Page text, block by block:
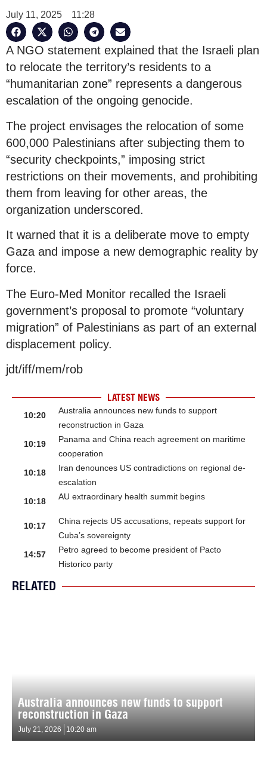
July 11, 2025 11:28
A NGO statement explained that the Israeli plan
to relocate the territory’s residents to a
“humanitarian zone” represents a dangerous
escalation of the ongoing genocide.
The project envisages the relocation of some
600,000 Palestinians after subjecting them to
“security checkpoints,” imposing strict
restrictions on their movements, and prohibiting
them from leaving for other areas, the
organization underscored.
It warned that it is a deliberate move to empty
Gaza and impose a new demographic reality by
force.
The Euro-Med Monitor recalled the Israeli
government’s proposal to promote “voluntary
migration” of Palestinians as part of an external
displacement policy.
jdt/iff/mem/rob
LATEST NEWS
10:20
Australia announces new funds to support
reconstruction in Gaza
10:19
Panama and China reach agreement on maritime
cooperation
10:18
Iran denounces US contradictions on regional de-
escalation
10:18
AU extraordinary health summit begins
10:17
China rejects US accusations, repeats support for
Cuba’s sovereignty
14:57
Petro agreed to become president of Pacto
Historico party
RELATED
Australia announces new funds to support
reconstruction in Gaza
July 21, 2026 10:20 am